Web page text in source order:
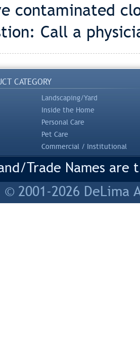
contaminated
Call a
CATEGORY
Landscaping/Yard
Inside the Home
Personal Care
Pet Care
Commercial / Institutional
Trade Names
© 2001-2026 DeLima